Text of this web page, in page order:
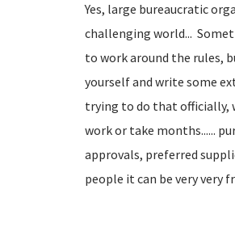
Yes, large bureaucratic
challenging world...
to work around the rules,
yourself and write some
trying to do that officially,
work or take months......
approvals, preferred
people it can be very very